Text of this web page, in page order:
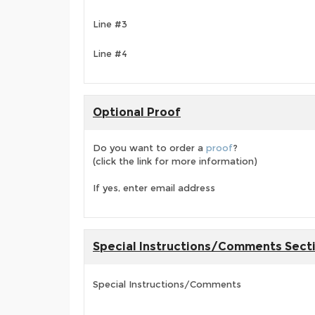
Line #3
Line #4
Optional Proof
Do you want to order a proof?
(click the link for more information)
If yes, enter email address
Special Instructions/Comments
Special Instructions/Comments